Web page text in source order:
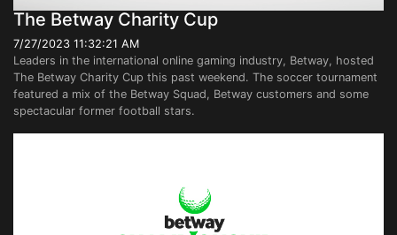
The Betway Charity Cup
7/27/2023 11:32:21 AM
Leaders in the international online gaming industry, Betway, hosted
The Betway Charity Cup this past weekend. The soccer tournament
featured a mix of the Betway Squad, Betway customers and some
spectacular former football stars.